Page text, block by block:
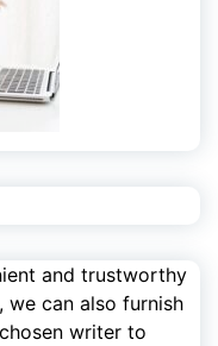
and trustworthy
we can also furnish
writer to